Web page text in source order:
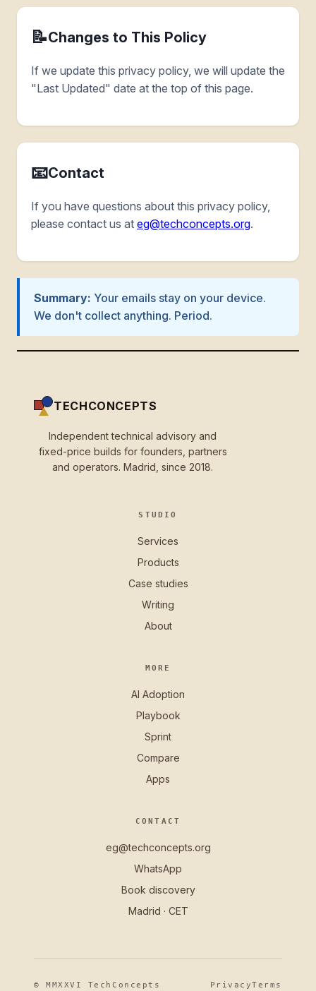
📝Changes to This Policy
If we update this privacy policy, we will update the
"Last Updated" date at the top of this page.
📧Contact
If you have questions about this privacy policy,
please contact us at eg@techconcepts.org.
Summary: Your emails stay on your device.
We don't collect anything. Period.
TECHCONCEPTS
Independent technical advisory and
fixed-price builds for founders, partners
and operators. Madrid, since 2018.
STUDIO
Services
Products
Case studies
Writing
About
MORE
AI Adoption
Playbook
Sprint
Compare
Apps
CONTACT
eg@techconcepts.org
WhatsApp
Book discovery
Madrid · CET
© MMXXVI TechConcepts PrivacyTerms